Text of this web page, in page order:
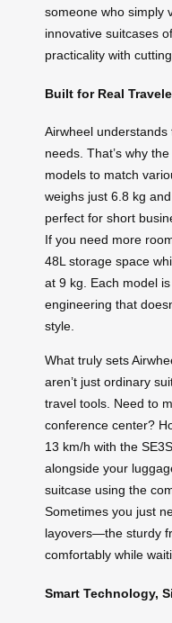
someone who simply
innovative suitcases
practicality with
Built for Real
Airwheel
needs. That’s why
models to match
weighs just 6.8 kg
perfect for short
If you need more
48L storage space
at 9 kg. Each model
engineering that
style.
What truly sets
aren’t just ordinary
travel tools. Need to
conference center?
13 km/h with the
alongside your
suitcase using the
Sometimes you just
layovers—the sturdy
comfortably while
Smart Technology,